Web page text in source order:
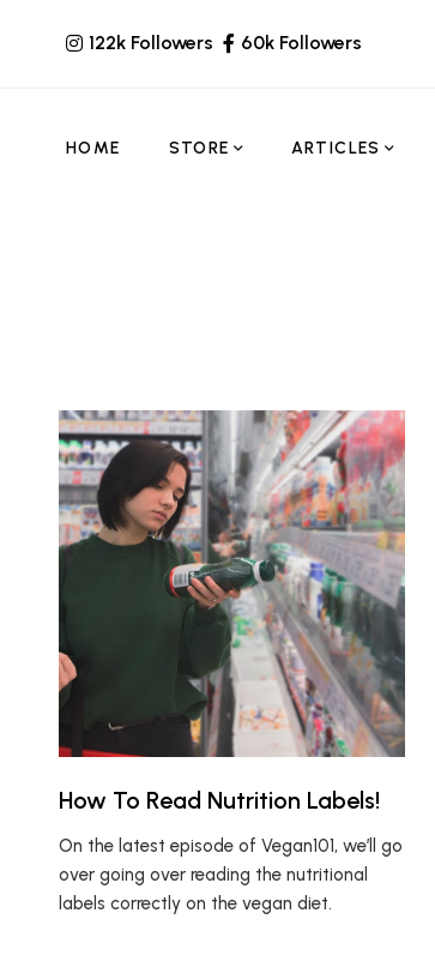
122k Followers 60k Followers
HOME STORE ARTICLES
How To Read Nutrition Labels!
On the latest episode of Vegan101, we’ll go
over going over reading the nutritional
labels correctly on the vegan diet.